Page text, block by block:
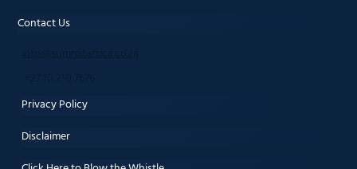
Contact Us
Privacy Policy
Disclaimer